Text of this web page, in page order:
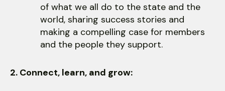
of what we all do to the state and the
world, sharing success stories and
making a compelling case for members
and the people they support.
2. Connect, learn, and grow: